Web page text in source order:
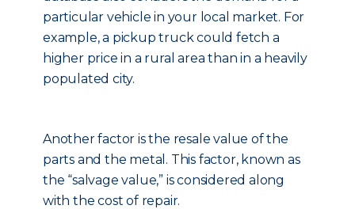
particular vehicle in your local market. For
example, a pickup truck could fetch a
higher price in a rural area than in a heavily
populated city.
Another factor is the resale value of the
parts and the metal. This factor, known as
the “salvage value,” is considered along
with the cost of repair.